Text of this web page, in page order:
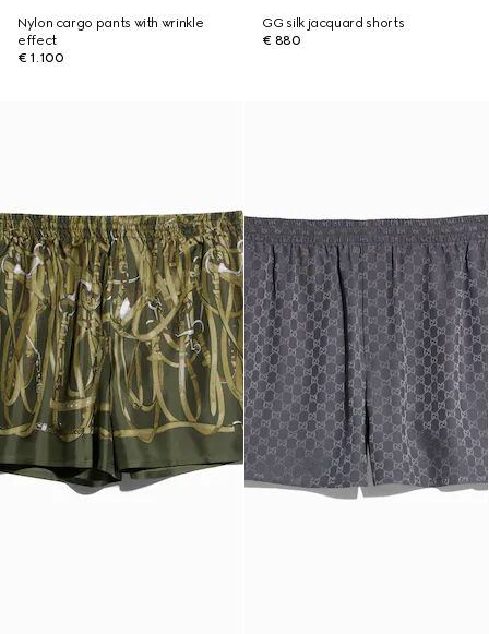
Nylon cargo pants with wrinkle
effect
€ 1.100
GG silk jacquard shorts
€ 880